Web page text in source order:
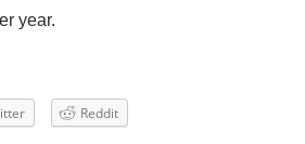
year.
Reddit